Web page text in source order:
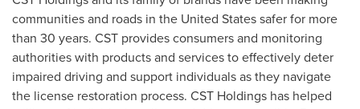
communities and roads in the United Statessafer for more
than 30 years. CST provides consumers and monitoring
authorities with products and services to effectively deter
impaired driving and support individuals as they navigate
the license restoration process. CST Holdings has helped